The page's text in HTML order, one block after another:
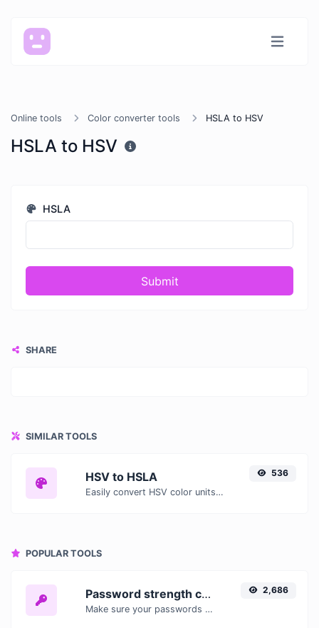
Online tools Color converter tools HSLA to HSV
HSLA to HSV
HSLA
Submit
SHARE
SIMILAR TOOLS
HSV to HSLA
Easily convert HSV color units to HSLA with this easy convertor.
536
POPULAR TOOLS
Password strength checker
Make sure your passwords are good enough.
2,686